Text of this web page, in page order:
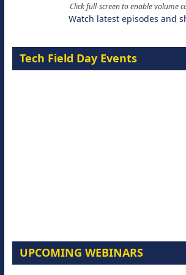
Click full-screen to enable volume
Watch latest episodes and
Tech Field Day Events
UPCOMING WEBINARS